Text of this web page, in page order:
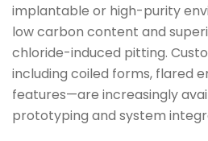
implantable or high-purity
low carbon content and
chloride-induced pitting.
including coiled forms, flared
features—are increasingly
prototyping and system